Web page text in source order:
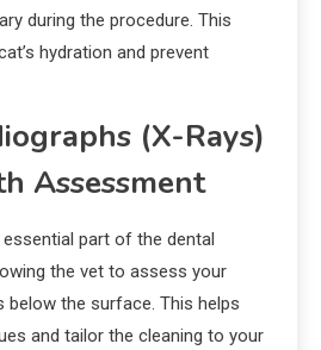
during the procedure. This
hydration and prevent
(X-Rays)
Assessment
part of the dental
the vet to assess your
below the surface. This helps
and tailor the cleaning to your